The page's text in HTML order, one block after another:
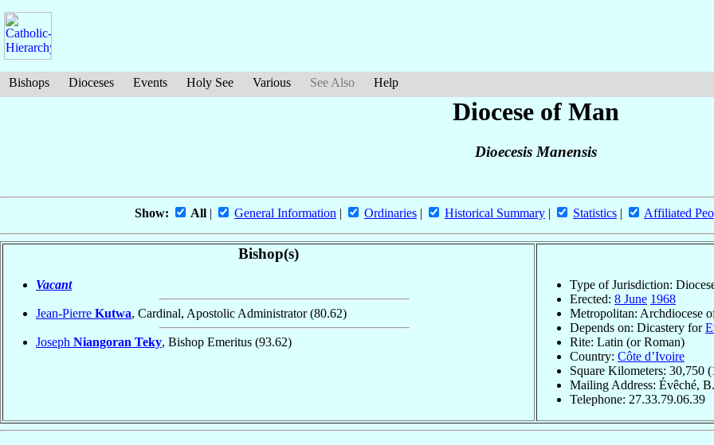
Bishops Dioceses Events Holy See Various See Also Help
Diocese of Man
Dioecesis Manensis
Show: All | General Information | Ordinaries | Historical Summary | Statistics | Affiliated
Bishop(s)
Vacant
Jean-Pierre Kutwa, Cardinal, Apostolic Administrator(80.62)
Joseph Niangoran Teky, Bishop Emeritus (93.62)
Type of Jurisdiction:
Erected: 8 June 1968
Metropolitan: Archdiocese
Depends on: Dicastery for
Rite: Latin (or Roman)
Country: Côte d’Ivoire
Square Kilometers: 30,750
Mailing Address: Évêché,
Telephone: 27.33.79.06.39